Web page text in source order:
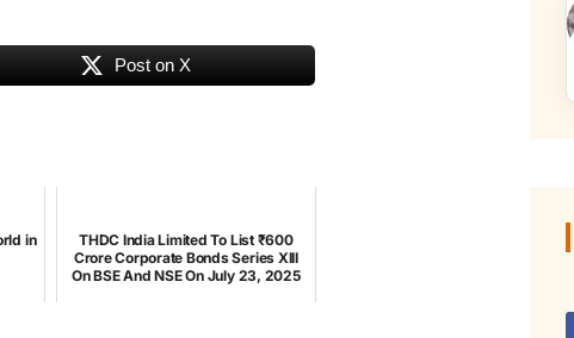
Post on X
in
THDC India Limited To List ₹600
Crore Corporate Bonds Series XIII
On BSE And NSE On July 23, 2025